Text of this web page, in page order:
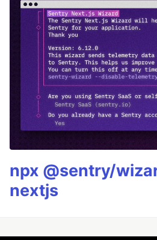
npx @sentry/
nextjs